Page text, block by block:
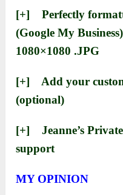
[+] ​Perfectly
(Google My
1080×1080 .JPG
[+] ​Add your
(optional)
[+] ​Jeanne’s
support
MY OPINION